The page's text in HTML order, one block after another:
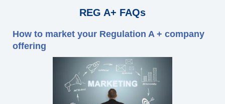
REG A+ FAQs
How to market your Regulation A + company
offering